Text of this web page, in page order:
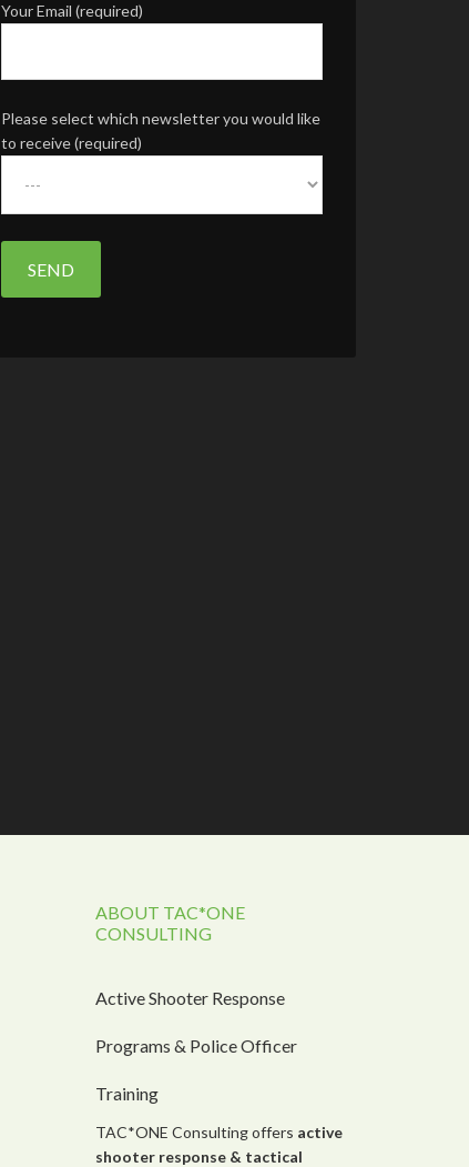
Your Email (required)
Please select which newsletter you would like
to receive (required)
ABOUT TAC*ONE
CONSULTING
Active Shooter Response
Programs & Police Officer
Training
TAC*ONE Consulting offers active
shooter response & tactical